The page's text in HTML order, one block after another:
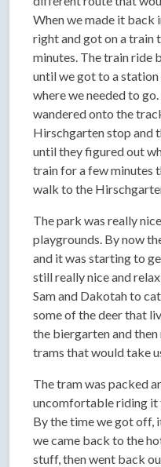
When we made it back
right and got on a train
minutes. The train ride
until we got to a
where we needed to
wandered onto the
Hirschgarten stop and
until they figured out
train for a few minutes
walk to the
The park was really
playgrounds. By now
and it was starting to
still really nice and
Sam and Dakotah to
some of the deer that
the biergarten and
trams that would take
The tram was packed
uncomfortable riding it
By the time we got off,
we came back to the
stuff, then went back